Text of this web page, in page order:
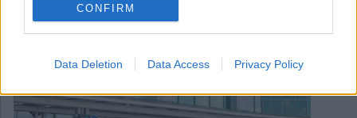
CONFIRM
Data Deletion Data Access Privacy Policy